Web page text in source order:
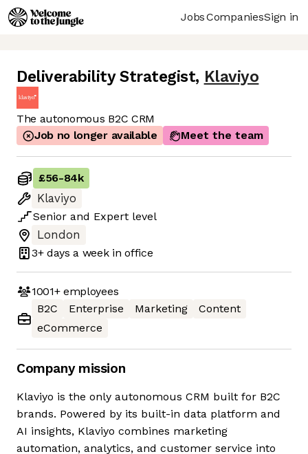
JobsCompaniesSign in
Deliverability Strategist, Klaviyo
The autonomous B2C CRM
Job no longer available
Meet the team
£56-84k
Klaviyo
Senior and Expert level
London
3+ days a week in office
1001+employees
B2C
Enterprise Marketing
Content
eCommerce
Company mission
Klaviyo is the only autonomous CRM built for B2C
brands. Powered by its built-in data platform and
AI insights, Klaviyo combines marketing
automation, analytics, and customer service into